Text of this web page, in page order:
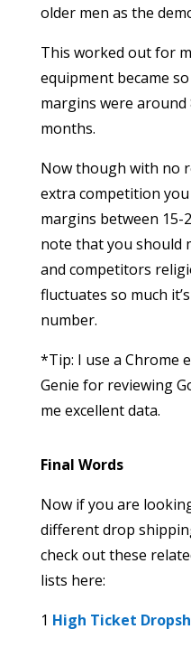
older men as the
This worked out for
equipment became
margins were around
months.
Now though with no
extra competition
margins between 15-
note that you should
and competitors
fluctuates so much
number.
*Tip: I use a Chrome
Genie for reviewing
me excellent data.
Final Words
Now if you are
different drop
check out these
lists here:
1 High Ticket